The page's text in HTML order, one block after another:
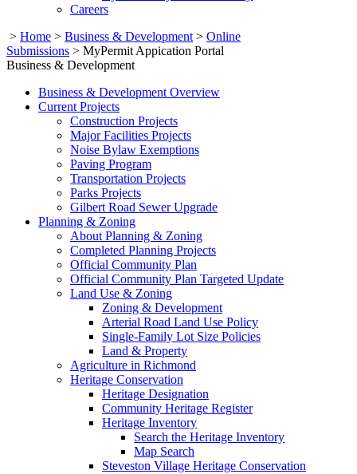
Careers
> Home > Business & Development > Online
Submissions > MyPermit Appication Portal
Business & Development
Business & Development Overview
Current Projects
Construction Projects
Major Facilities Projects
Noise Bylaw Exemptions
Paving Program
Transportation Projects
Parks Projects
Gilbert Road Sewer Upgrade
Planning & Zoning
About Planning & Zoning
Completed Planning Projects
Official Community Plan
Official Community Plan Targeted Update
Land Use & Zoning
Zoning & Development
Arterial Road Land Use Policy
Single-Family Lot Size Policies
Land & Property
Agriculture in Richmond
Heritage Conservation
Heritage Designation
Community Heritage Register
Heritage Inventory
Search the Heritage Inventory
Map Search
Steveston Village Heritage Conservation